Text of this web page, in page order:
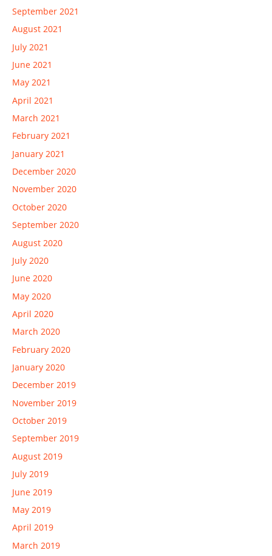
September 2021
August 2021
July 2021
June 2021
May 2021
April 2021
March 2021
February 2021
January 2021
December 2020
November 2020
October 2020
September 2020
August 2020
July 2020
June 2020
May 2020
April 2020
March 2020
February 2020
January 2020
December 2019
November 2019
October 2019
September 2019
August 2019
July 2019
June 2019
May 2019
April 2019
March 2019